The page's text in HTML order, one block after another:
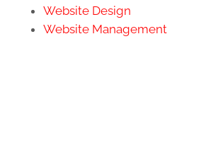
Website Design
Website Management